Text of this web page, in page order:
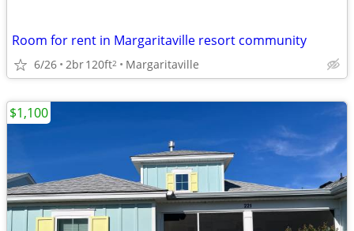
Room for rent in Margaritaville resort community
6/26 2br120ft2 Margaritaville
$1,100